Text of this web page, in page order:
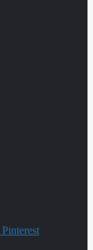
Pinterest